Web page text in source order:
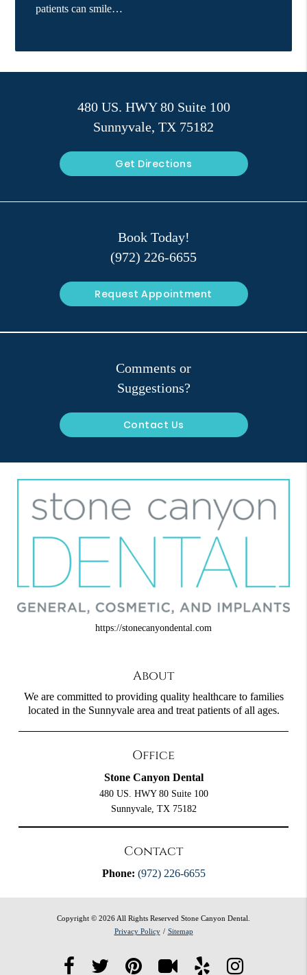
patients can smile…
480 US. HWY 80 Suite 100
Sunnyvale, TX 75182
Get Directions
Book Today!
(972) 226-6655
Request Appointment
Comments or
Suggestions?
Contact Us
https://stonecanyondental.com
About
We are committed to providing quality healthcare to families
located in the Sunnyvale area and treat patients of all ages.
Office
Stone Canyon Dental
480 US. HWY 80 Suite 100
Sunnyvale, TX 75182
Contact
Phone: (972) 226-6655
Copyright © 2026 All Rights Reserved Stone Canyon Dental.
Privacy Policy / Sitemap